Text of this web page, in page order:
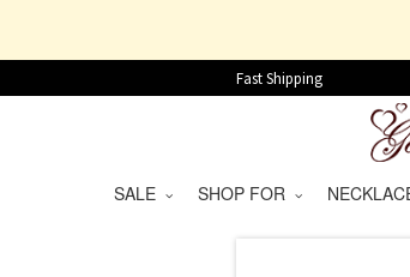
Fast Shipping
SALE SHOP FOR